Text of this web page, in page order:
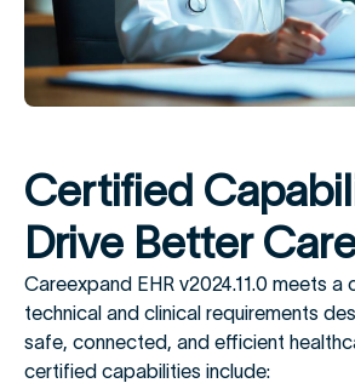
Certified
Drive Better
Careexpand EHR v2024.11.0 meets
technical and clinical requirements
safe, connected, and efficient
certified capabilities include: